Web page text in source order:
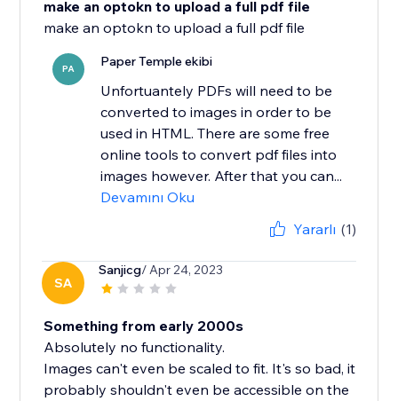
make an optokn to upload a full pdf file
PA Paper Temple ekibi
Unfortuantely PDFs will need to be
converted to images in order to be
used in HTML. There are some free
online tools to convert pdf files into
images however. After that you can...
Devamını Oku
Yararlı (1)
SA
Sanjicg/ Apr 24, 2023
Something from early 2000s
Absolutely no functionality.
Images can't even be scaled to fit. It's so bad, it
probably shouldn't even be accessible on the